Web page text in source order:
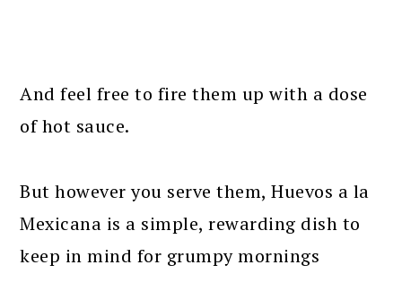
And feel free to fire them up with a dose
of hot sauce.
But however you serve them, Huevos a la
Mexicana is a simple, rewarding dish to
keep in mind for grumpy mornings